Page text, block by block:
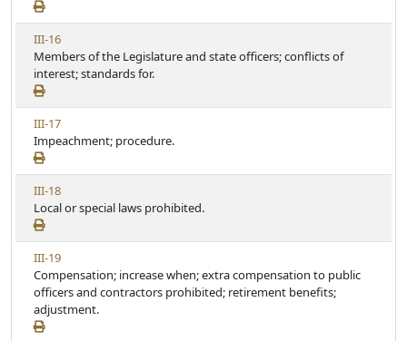
c
l
e
e
w
A
r
t
i
c
l
e
V
i
e
w
A
r
t
i
c
l
e
III-16
Members of the Legislature and state officers; conflicts of
interest; standards for.
V
i
e
w
A
r
t
i
c
l
e
III-17
Impeachment; procedure.
V
i
e
w
A
r
t
i
c
III-18
Local or special laws prohibited.
V
i
e
w
A
III-19
Compensation; increase when; extra compensation to public
officers and contractors prohibited; retirement benefits;
adjustment.